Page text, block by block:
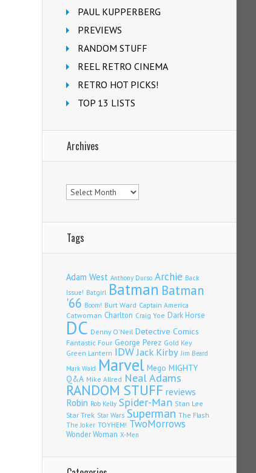
PAUL KUPPERBERG
PREVIEWS
RANDOM STUFF
REEL RETRO CINEMA
RETRO HOT PICKS!
TOP 13 LISTS
Archives
Archives
Tags
Adam West Anthony Durso Archie Back
Issue! Batgirl Batman Batman
'66 Boom! Burt Ward Captain America
Catwoman Charlton Craig Yoe Dark Horse
DC Denny O'Neil Detective Comics
Fantastic Four George Perez Gold Key
Green Lantern IDWJack Kirby Jim Beard
Mark Waid Marvel Mego MIGHTY
Q&A Mike Allred Neal Adams
RANDOM STUFF reviews
Robin Rob Kelly Spider-Man Stan Lee
Star Trek Star Wars Superman The Flash
The Joker TOYHEM! TwoMorrows
Wonder Woman X-Men